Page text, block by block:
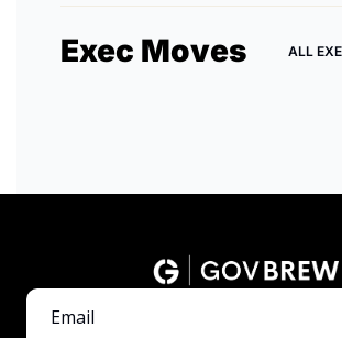
Exec Moves ALL